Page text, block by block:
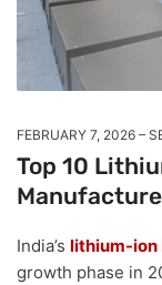
FEBRUARY 7, 2026
Top 10
India’s lithium-
growth phase in